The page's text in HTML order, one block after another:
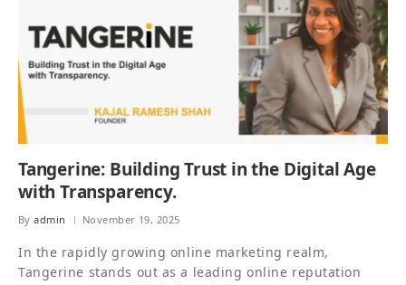
Tangerine: Building Trust in the Digital Age
with Transparency.
By admin November 19, 2025
In the rapidly growing online marketing realm,
Tangerine stands out as a leading online reputation